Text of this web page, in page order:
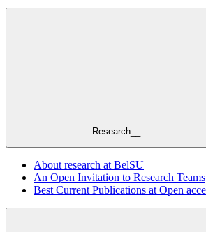
Research__
About research at BelSU
An Open Invitation to Research Teams
Best Current Publications at Open